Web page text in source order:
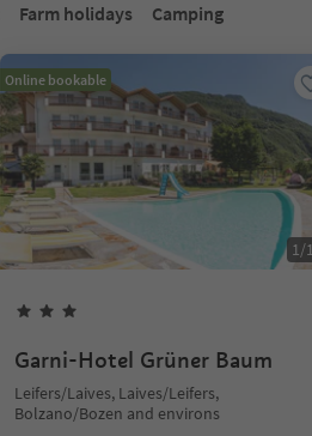
Farm holidays Camping
Online bookable
1/
Garni-Hotel Grüner Baum
Leifers/Laives, Laives/Leifers,
Bolzano/Bozen and environs